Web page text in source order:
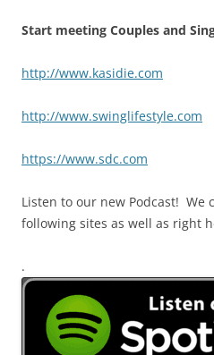
Start meeting Couples and
http://www.kasidie.com
http://www.swinglifestyle.com
https://www.sdc.com
Listen to our new Podcast! We
following sites as well as right
.